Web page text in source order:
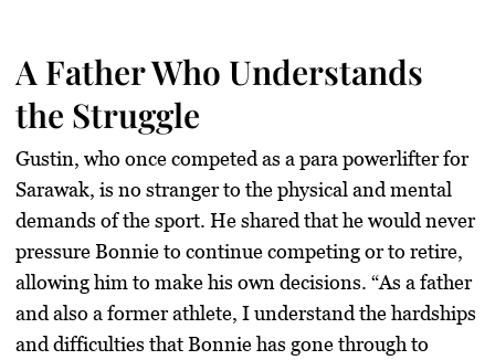
A Father Who Understands
the Struggle
Gustin, who once competed as a para powerlifter for
Sarawak, is no stranger to the physical and mental
demands of the sport. He shared that he would never
pressure Bonnie to continue competing or to retire,
allowing him to make his own decisions. “As a father
and also a former athlete, I understand the hardships
and difficulties that Bonnie has gone through to